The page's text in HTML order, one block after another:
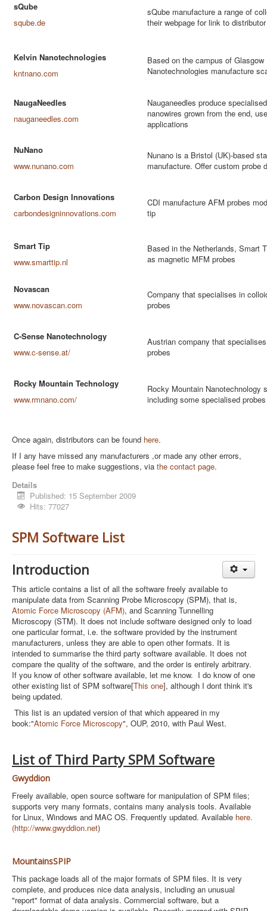
sQube
sqube.de
sQube manufacture a range of
their webpage for link to distributor
Kelvin Nanotechnologies
kntnano.com
Based on the campus of
Nanotechnologies manufacture
NaugaNeedles
nauganeedles.com
Nauganeedles produce
nanowires grown from the end,
applications
NuNano
www.nunano.com
Nunano is a Bristol (UK)-based
manufacture. Offer custom probe
Carbon Design Innovations
carbondesigninnovations.com
CDI manufacture AFM probes
tip
Smart Tip
www.smarttip.nl
Based in the Netherlands, Smart
as magnetic MFM probes
Novascan
www.novascan.com
Company that specialises in
probes
C-Sense Nanotechnology
www.c-sense.at/
Austrian company that
probes
Rocky Mountain Technology
www.rmnano.com/
Rocky Mountain Nanotechnology
including some specialised
Once again, distributors can be found here.
If I any have missed any manufacturers ,or made any other errors,
please feel free to make suggestions, via the contact page.
Details
Published: 15 September 2009
Hits: 77027
SPM Software List
Introduction
This article contains a list of all the software freely available to
manipulate data from Scanning Probe Microscopy (SPM), that is,
Atomic Force Microscopy (AFM), and Scanning Tunnelling
Microscopy (STM). It does not include software designed only to load
one particular format, i.e. the software provided by the instrument
manufacturers, unless they are able to open other formats. It is
intended to summarise the third party software available. It does not
compare the quality of the software, and the order is entirely arbitrary.
If you know of other software available, let me know. I do know of one
other existing list of SPM software[This one], although I dont think it's
being updated.
This list is an updated version of that which appeared in my
book:"Atomic Force Microscopy", OUP, 2010, with Paul West.
List of Third Party SPM Software
Gwyddion
Freely available, open source software for manipulation of SPM files;
supports very many formats, contains many analysis tools. Available
for Linux, Windows and MAC OS. Frequently updated. Available here.
(http://www.gwyddion.net)
MountainsSPIP
This package loads all of the major formats of SPM files. It is very
complete, and produces nice data analysis, including an unusual
"report" format of data analysis. Commercial software, but a